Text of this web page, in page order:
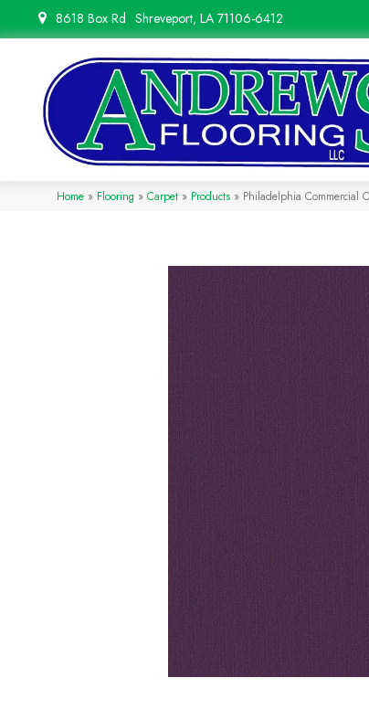
8618 Box Rd Shreveport, LA 71106-6412
Home » Flooring » Carpet » Products » Philadelphia Commercial